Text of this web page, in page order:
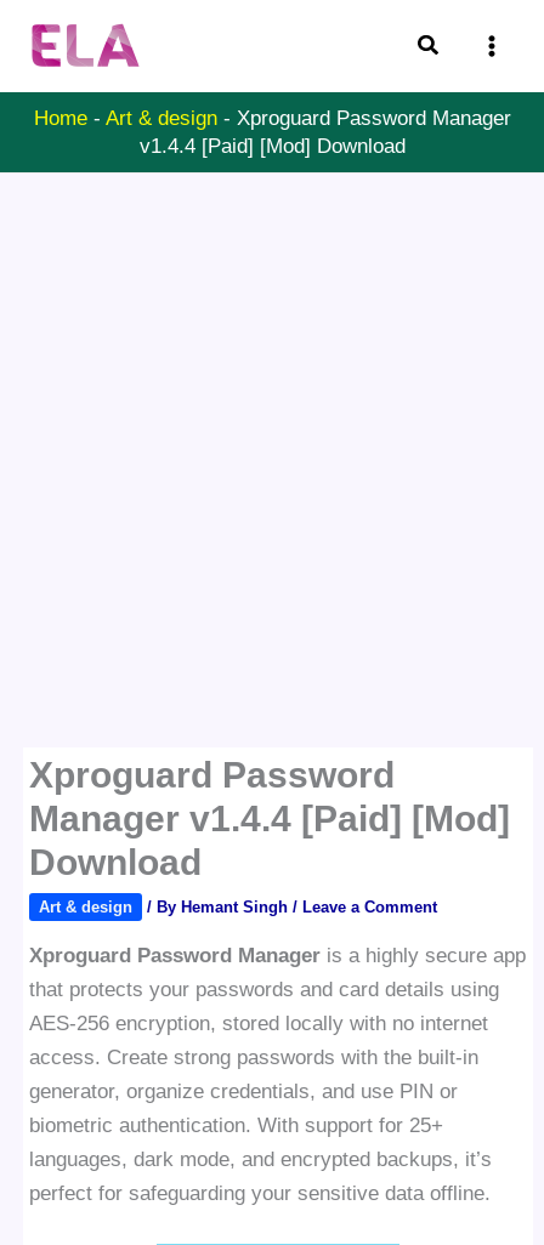
Search
Home- Art & design- Xproguard Password Manager
v1.4.4 [Paid] [Mod] Download
Xproguard Password
Manager v1.4.4 [Paid] [Mod]
Download
Art & design / By Hemant Singh/ Leave a Comment
Xproguard Password Manager is a highly secure app
that protects your passwords and card details using
AES-256 encryption, stored locally with no internet
access. Create strong passwords with the built-in
generator, organize credentials, and use PIN or
biometric authentication. With support for 25+
languages, dark mode, and encrypted backups, it’s
perfect for safeguarding your sensitive data offline.